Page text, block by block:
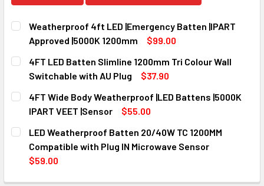
Weatherproof 4ft LED |Emergency Batten |IPART
Approved |5000K 1200mm
$99.00
CURRENT
STOCK:
QUANTITY:
DECREASE QUANTITY OF WEATHERPROOF 4FT LED
INCREASE QUANTITY OF WEATHERPROOF 4FT
4FT LED Batten Slimline 1200mm Tri Colour Wall
Switchable with AU Plug
$37.90
CURRENT
STOCK:
QUANTITY:
DECREASE QUANTITY OF 4FT LED BATTEN SLIMLINE
INCREASE QUANTITY OF 4FT LED BATTEN
4FT Wide Body Weatherproof |LED Battens |5000K
IPART VEET |Sensor
$55.00
CURRENT
STOCK:
QUANTITY:
DECREASE QUANTITY OF 4FT WIDE BODY
INCREASE QUANTITY OF 4FT WIDE BODY
LED Weatherproof Batten 20/40W TC 1200MM
Compatible with Plug IN Microwave Sensor
$59.00